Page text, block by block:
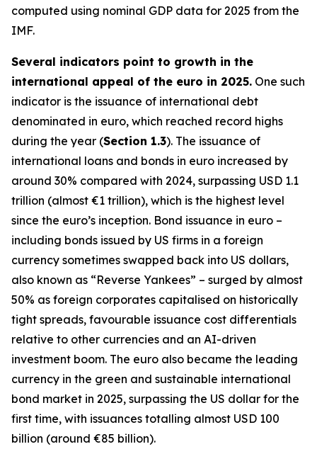
computed using nominal GDP data for 2025 from the
IMF.
Several indicators point to growth in the
international appeal of the euro in 2025. One such
indicator is the issuance of international debt
denominated in euro, which reached record highs
during the year (Section 1.3). The issuance of
international loans and bonds in euro increased by
around 30% compared with 2024, surpassing USD 1.1
trillion (almost €1 trillion), which is the highest level
since the euro’s inception. Bond issuance in euro –
including bonds issued by US firms in a foreign
currency sometimes swapped back into US dollars,
also known as “Reverse Yankees” – surged by almost
50% as foreign corporates capitalised on historically
tight spreads, favourable issuance cost differentials
relative to other currencies and an AI-driven
investment boom. The euro also became the leading
currency in the green and sustainable international
bond market in 2025, surpassing the US dollar for the
first time, with issuances totalling almost USD 100
billion (around €85 billion).